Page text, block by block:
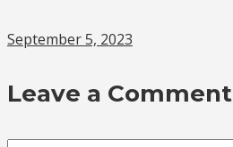
September 5, 2023
Leave a Comment